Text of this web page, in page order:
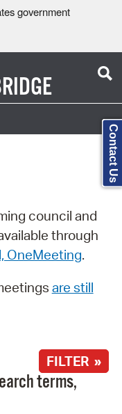
government
council and
through
OneMeeting.
are still
FILTER »
terms,
Contact Us